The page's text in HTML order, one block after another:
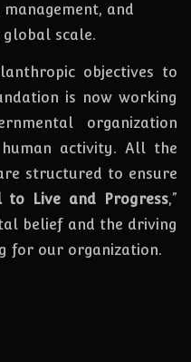
and
global scale.
objectives to
is now working
organization
activity. All the
structured to ensure
Live and Progress,”
belief and the driving
for our organization.